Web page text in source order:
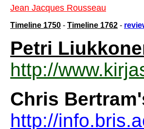
Jean Jacques Rousseau
Timeline 1750 - Timeline 1762 -
Petri
http://
Chris
http://